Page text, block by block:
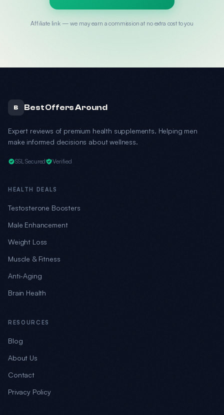
Affiliate link — we may earn a commission at no extra cost to you
B Best Offers Around
Expert reviews of premium health supplements. Helping men
make informed decisions about wellness.
SSL Secured Verified
HEALTH DEALS
Testosterone Boosters
Male Enhancement
Weight Loss
Muscle & Fitness
Anti-Aging
Brain Health
RESOURCES
Blog
About Us
Contact
Privacy Policy